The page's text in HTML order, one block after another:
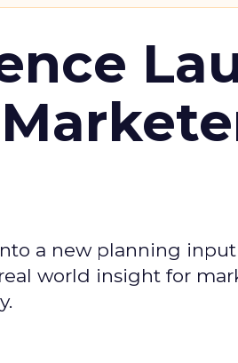
a new planning input
world insight for